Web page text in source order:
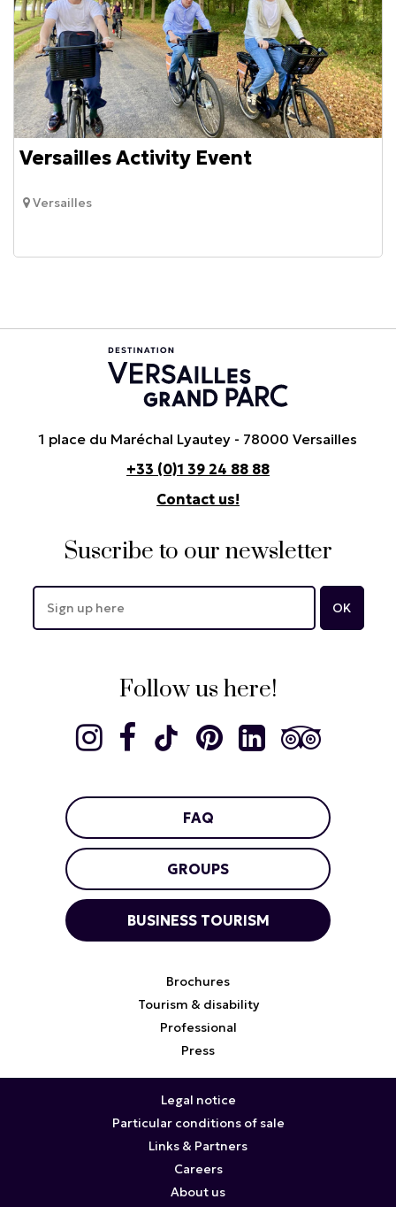
Versailles Activity Event
Versailles
1 place du Maréchal Lyautey - 78000 Versailles
+33 (0)1 39 24 88 88
Contact us!
Suscribe to our newsletter
Follow us here!
FAQ
GROUPS
BUSINESS TOURISM
Brochures
Tourism & disability
Professional
Press
Legal notice
Particular conditions of sale
Links & Partners
Careers
About us